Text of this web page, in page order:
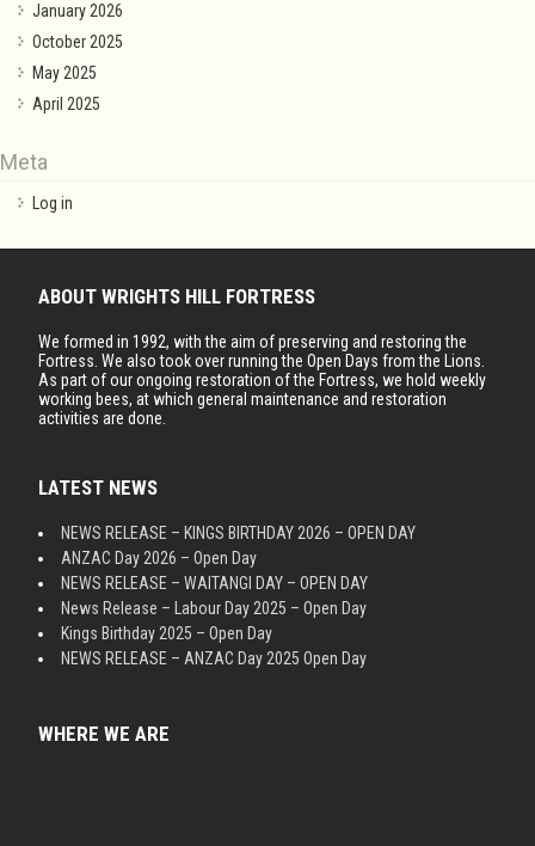
January 2026
October 2025
May 2025
April 2025
Meta
Log in
ABOUT WRIGHTS HILL FORTRESS
We formed in 1992, with the aim of preserving and restoring the
Fortress. We also took over running the Open Days from the Lions.
As part of our ongoing restoration of the Fortress, we hold weekly
working bees, at which general maintenance and restoration
activities are done.
LATEST NEWS
NEWS RELEASE – KINGS BIRTHDAY 2026 – OPEN DAY
ANZAC Day 2026 – Open Day
NEWS RELEASE – WAITANGI DAY – OPEN DAY
News Release – Labour Day 2025 – Open Day
Kings Birthday 2025 – Open Day
NEWS RELEASE – ANZAC Day 2025 Open Day
WHERE WE ARE